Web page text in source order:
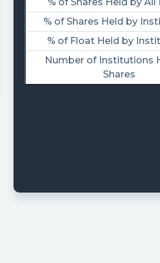
% of Shares Held by
% of Float Held by
Number of Institutions
Shares